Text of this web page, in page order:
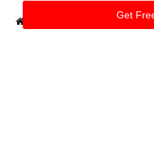
India Tour Packages